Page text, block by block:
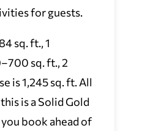
for guests.
sq. ft., 1
sq. ft., 2
is 1,245 sq. ft. All
is a Solid Gold
book ahead of